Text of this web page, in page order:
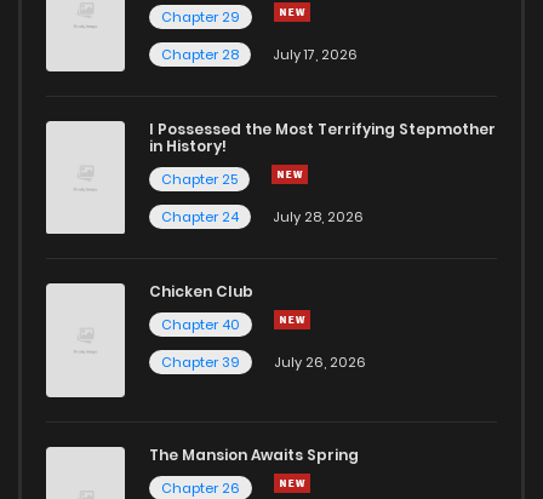
Chapter 29
Chapter 28
July 17, 2026
I Possessed the Most Terrifying Stepmother
in History!
Chapter 25
Chapter 24
July 28, 2026
Chicken Club
Chapter 40
Chapter 39
July 26, 2026
The Mansion Awaits Spring
Chapter 26